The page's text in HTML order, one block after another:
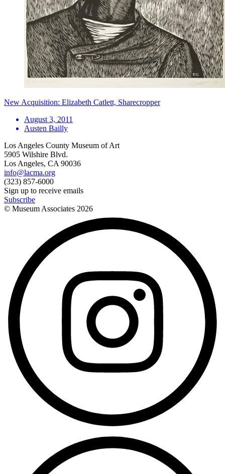
New Acquisition: Elizabeth Catlett, Sharecropper
August 3, 2011
Austen Bailly
Los Angeles County Museum of Art
5905 Wilshire Blvd.
Los Angeles, CA 90036
info@lacma.org
(323) 857-6000
Sign up to receive emails
Subscribe
© Museum Associates 2026